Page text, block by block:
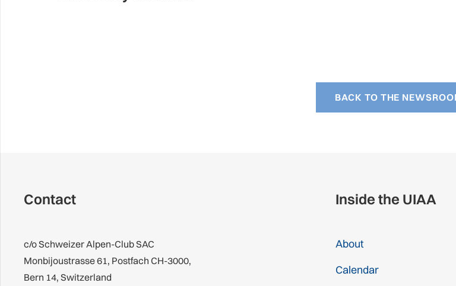
BACK TO THE
Contact
c/o Schweizer Alpen-Club SAC
Monbijoustrasse 61, Postfach CH-3000,
Bern 14, Switzerland
Inside the UIAA
About
Calendar